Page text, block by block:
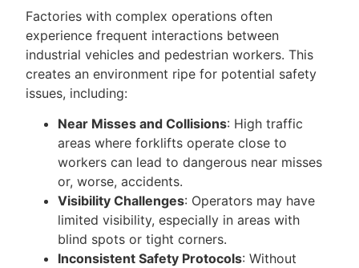
Factories with complex operations often
experience frequent interactions between
industrial vehicles and pedestrian workers. This
creates an environment ripe for potential safety
issues, including:
Near Misses and Collisions: High traffic
areas where forklifts operate close to
workers can lead to dangerous near misses
or, worse, accidents.
Visibility Challenges: Operators may have
limited visibility, especially in areas with
blind spots or tight corners.
Inconsistent Safety Protocols: Without